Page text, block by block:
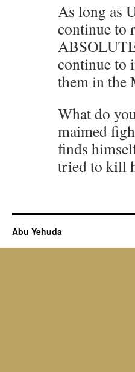
As long as
continue to
continue to
them in the
What do
maimed
finds
tried to kill
Abu Yehuda